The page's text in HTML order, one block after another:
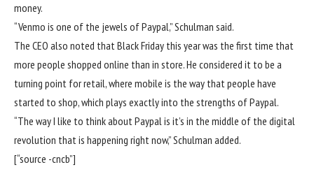
money.
“Venmo is one of the jewels of Paypal,” Schulman said.
The CEO also noted that Black Friday this year was the first time that
more people shopped online than in store. He considered it to be a
turning point for retail, where mobile is the way that people have
started to shop, which plays exactly into the strengths of Paypal.
“The way I like to think about Paypal is it’s in the middle of the digital
revolution that is happening right now,” Schulman added.
[“source -cncb”]